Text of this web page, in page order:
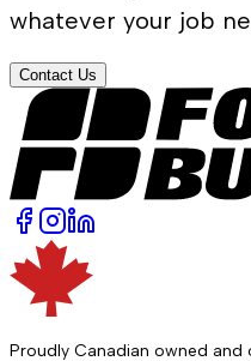
whatever your job
Contact Us
Proudly Canadian owned and